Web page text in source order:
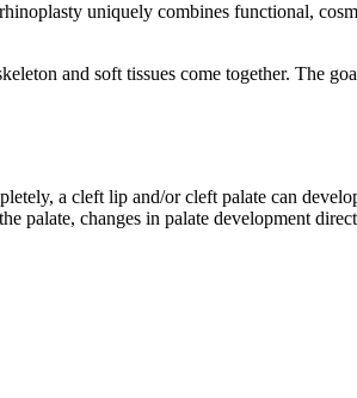
uniquely combines functional,
and soft tissues come together. The
a cleft lip and/or cleft palate can
palate, changes in palate development